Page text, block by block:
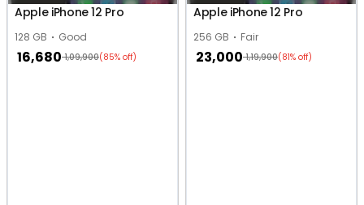
Apple iPhone 12 Pro
128 GB Good
16,680 1,09,900(85% off)
Apple iPhone 12 Pro
256 GB Fair
23,000 1,19,900(81% off)